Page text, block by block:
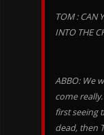
TOM : CAN
INTO THE
ABBO: We
come
first seeing
dead, then